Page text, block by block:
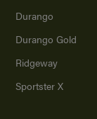
Durango
Durango Gold
Ridgeway
Sportster X